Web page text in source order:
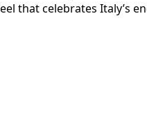
that celebrates Italy’s